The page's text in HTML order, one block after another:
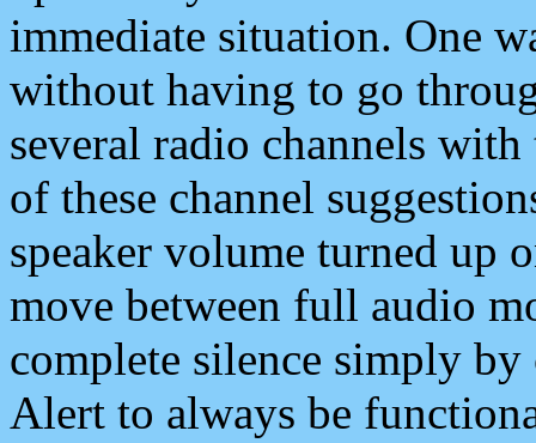
immediate situation. One
without having to go
several radio channels
of these channel
speaker volume turned up
move between full audio
complete silence simply
Alert to always be